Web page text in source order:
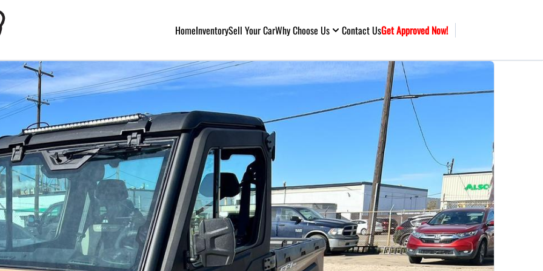
HomeInventorySell Your CarWhy Choose Us Contact UsGet Approved Now!